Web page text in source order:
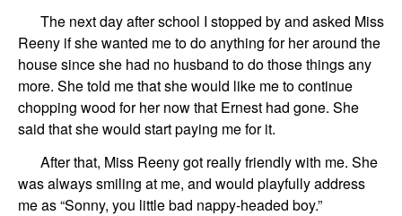
The next day after school I stopped by and asked Miss
Reeny if she wanted me to do anything for her around the
house since she had no husband to do those things any
more. She told me that she would like me to continue
chopping wood for her now that Ernest had gone. She
said that she would start paying me for it.
After that, Miss Reeny got really friendly with me. She
was always smiling at me, and would playfully address
me as “Sonny, you little bad nappy-headed boy.”